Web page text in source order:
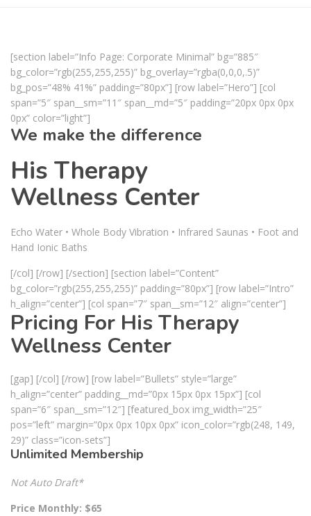
[section label=”Info Page: Corporate Minimal” bg=”885″
bg_color=”rgb(255,255,255)” bg_overlay=”rgba(0,0,0,.5)”
bg_pos=”48% 41%” padding=”80px”] [row label=”Hero”] [col
span=”5″ span__sm=”11″ span__md=”5″ padding=”20px 0px 0px
0px” color=”light”]
We make the difference
His Therapy
Wellness Center
Echo Water • Whole Body Vibration • Infrared Saunas • Foot and
Hand Ionic Baths
[/col] [/row] [/section] [section label=”Content”
bg_color=”rgb(255,255,255)” padding=”80px”] [row label=”Intro”
h_align=”center”] [col span=”7″ span__sm=”12″ align=”center”]
Pricing For His Therapy
Wellness Center
[gap] [/col] [/row] [row label=”Bullets” style=”large”
h_align=”center” padding__md=”0px 15px 0px 15px”] [col
span=”6″ span__sm=”12″] [featured_box img_width=”25″
pos=”left” margin=”0px 0px 10px 0px” icon_color=”rgb(248, 149,
29)” class=”icon-sets”]
Unlimited Membership
Not Auto Draft*
Price Monthly: $65